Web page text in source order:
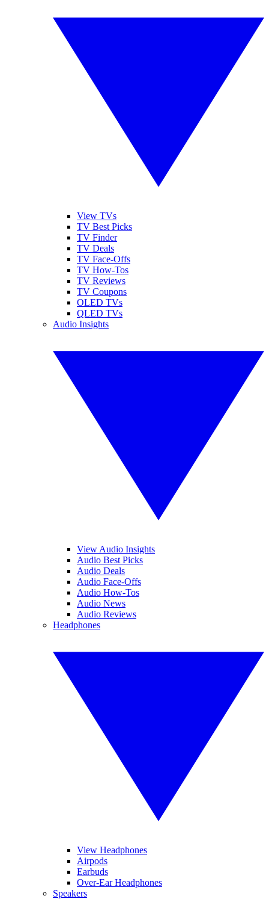
View TVs
TV Best Picks
TV Finder
TV Deals
TV Face-Offs
TV How-Tos
TV Reviews
TV Coupons
OLED TVs
QLED TVs
Audio Insights
View Audio Insights
Audio Best Picks
Audio Deals
Audio Face-Offs
Audio How-Tos
Audio News
Audio Reviews
Headphones
View Headphones
Airpods
Earbuds
Over-Ear Headphones
Speakers